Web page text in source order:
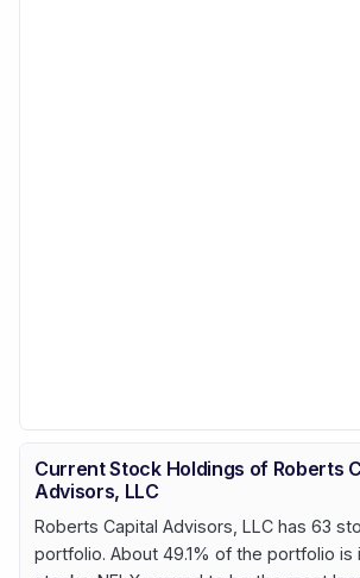
Current Stock Holdings of Roberts
Advisors, LLC
Roberts Capital Advisors, LLC has 63
portfolio. About 49.1% of the portfolio is